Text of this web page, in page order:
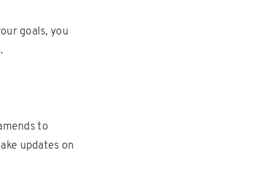
goals, you
to
updates on